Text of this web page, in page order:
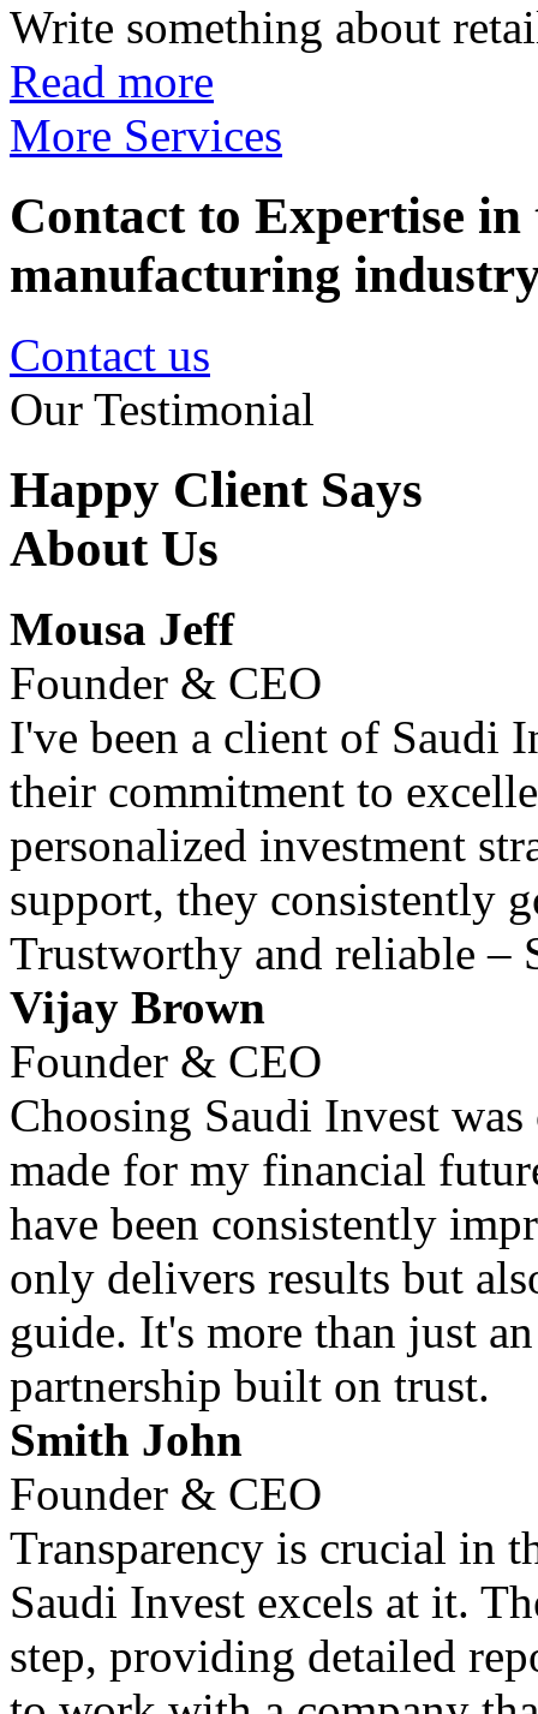
Write something about
Read more
More Services
Contact to Expertise in
manufacturing
Contact us
Our Testimonial
Happy Client Says
About Us
Mousa Jeff
Founder & CEO
I've been a client of Saudi
their commitment to
personalized investment
support, they consistently
Trustworthy and reliable –
Vijay Brown
Founder & CEO
Choosing Saudi Invest
made for my financial
have been consistently
only delivers results but
guide. It's more than just
partnership built on trust.
Smith John
Founder & CEO
Transparency is crucial in
Saudi Invest excels at it.
step, providing detailed